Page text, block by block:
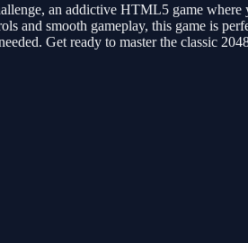
an addictive HTML5 game
and smooth gameplay, this game is
Get ready to master the classic